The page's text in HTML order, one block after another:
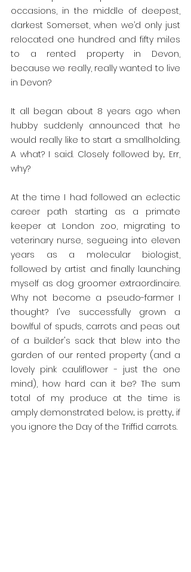
occasions, in the middle of deepest,
darkest Somerset, when we’d only just
relocated one hundred and fifty miles
to a rented property in Devon,
because we really, really wanted to live
in Devon?
It all began about 8 years ago when
hubby suddenly announced that he
would really like to start a smallholding.
A what? I said. Closely followed by... Err,
why?
At the time I had followed an eclectic
career path starting as a primate
keeper at London zoo, migrating to
veterinary nurse, segueing into eleven
years as a molecular biologist,
followed by artist and finally launching
myself as dog groomer extraordinaire.
Why not become a pseudo-farmer I
thought? I've successfully grown a
bowlful of spuds, carrots and peas out
of a builder's sack that blew into the
garden of our rented property (and a
lovely pink cauliflower - just the one
mind), how hard can it be? The sum
total of my produce at the time is
amply demonstrated below... is pretty... if
you ignore the Day of the Triffid carrots.